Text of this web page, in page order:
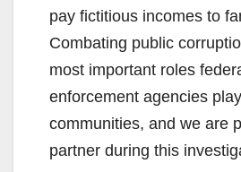
pay fictitious incomes to
Combating public
most important roles
enforcement agencies
communities, and we are
partner during this